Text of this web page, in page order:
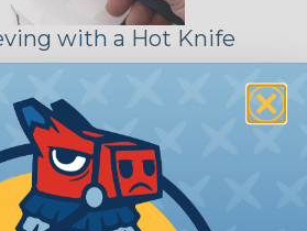
with a Hot Knife
that expandable
cut with a hot knife, rope
We offer a wide variety of
applications, including
knives, and replacement